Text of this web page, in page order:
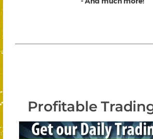
Profitable